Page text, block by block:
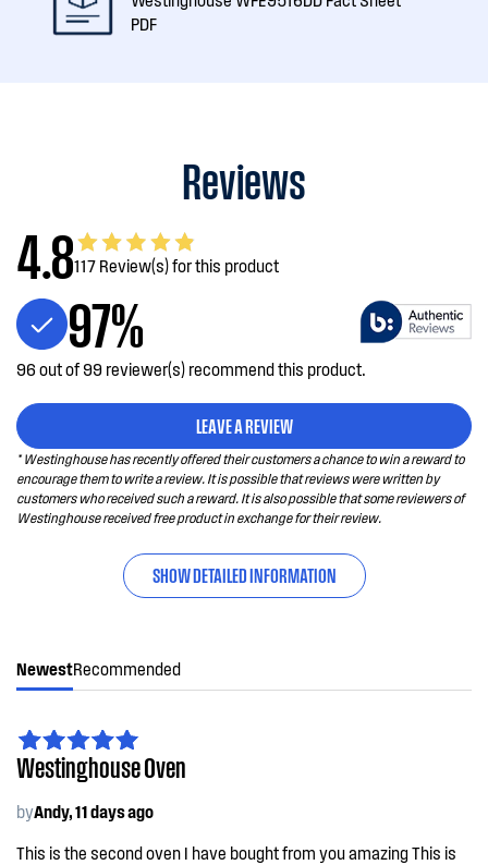
PDF
Reviews
4.8117 Review(s) for this product
97%
96 out of 99 reviewer(s) recommend this product.
LEAVE A REVIEW
* Westinghouse has recently offered their customers a chance to win a reward to
encourage them to write a review. It is possible that reviews were written by
customers who received such a reward. It is also possible that some reviewers of
Westinghouse received free product in exchange for their review.
SHOW DETAILED INFORMATION
NewestRecommended
Westinghouse Oven
byAndy, 11 days ago
This is the second oven I have bought from you amazing This is